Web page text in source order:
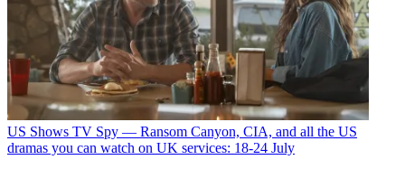
US Shows TV Spy — Ransom Canyon, CIA, and all the US
dramas you can watch on UK services: 18-24 July